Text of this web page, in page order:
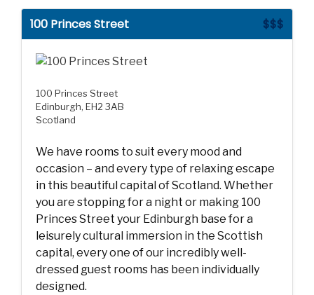
$$$
100 Princes Street
100 Princes Street
Edinburgh, EH2 3AB
Scotland
We have rooms to suit every mood and
occasion – and every type of relaxing escape
in this beautiful capital of Scotland. Whether
you are stopping for a night or making 100
Princes Street your Edinburgh base for a
leisurely cultural immersion in the Scottish
capital, every one of our incredibly well-
dressed guest rooms has been individually
designed.